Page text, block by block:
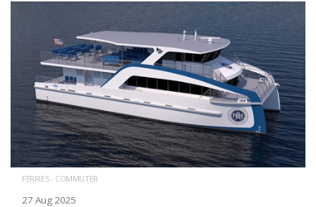
FERRIES - COMMUTER
27 Aug 2025